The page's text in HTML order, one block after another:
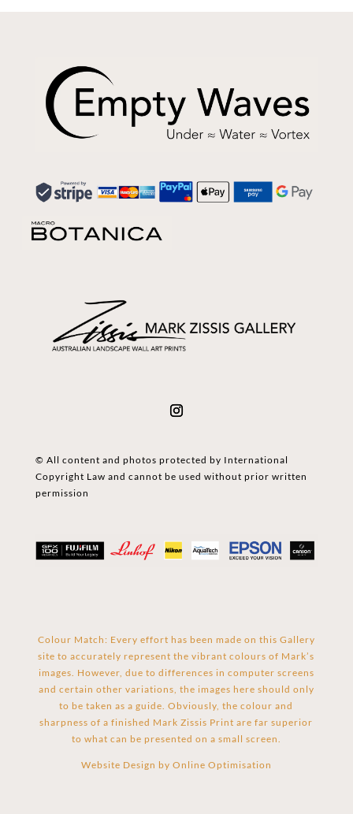
© All content and photos protected by International
Copyright Law and cannot be used without prior written
permission
Colour Match: Every effort has been made on this Gallery
site to accurately represent the vibrant colours of Mark’s
images. However, due to differences in computer screens
and certain other variations, the images here should only
to be taken as a guide. Obviously, the colour and
sharpness of a finished Mark Zissis Print are far superior
to what can be presented on a small screen.
Website Design by Online Optimisation